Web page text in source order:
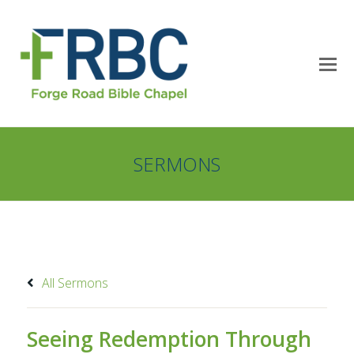
SERMONS
All Sermons
Seeing Redemption Through